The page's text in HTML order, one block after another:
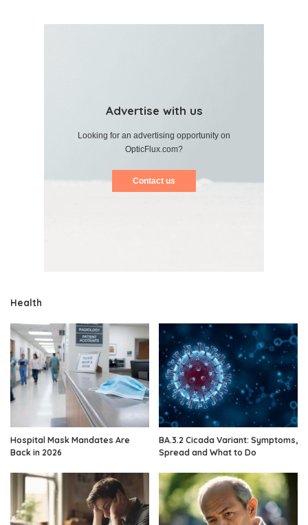
Advertise with us
Looking for an advertising opportunity on
OpticFlux.com?
Contact us
Health
Hospital Mask Mandates Are
Back in 2026
BA.3.2 Cicada Variant: Symptoms,
Spread and What to Do